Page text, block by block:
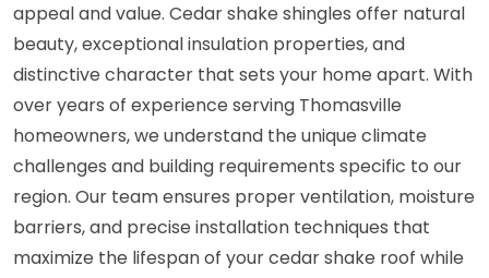
appeal and value. Cedar shake shingles offer natural
beauty, exceptional insulation properties, and
distinctive character that sets your home apart. With
over years of experience serving Thomasville
homeowners, we understand the unique climate
challenges and building requirements specific to our
region. Our team ensures proper ventilation, moisture
barriers, and precise installation techniques that
maximize the lifespan of your cedar shake roof while